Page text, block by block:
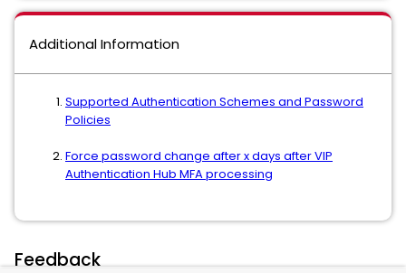
Additional Information
Supported Authentication Schemes and Password
Policies
Force password change after x days after VIP
Authentication Hub MFA processing
Feedback